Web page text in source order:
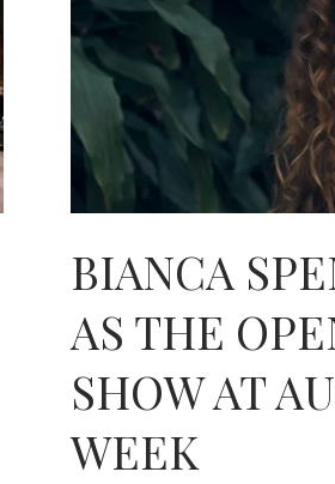
BIANCA
AS THE
SHOW AT
WEEK